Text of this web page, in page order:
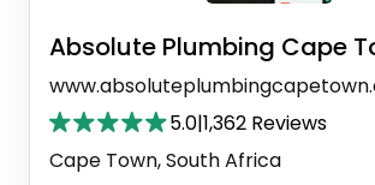
Absolute Plumbing Cape
5.0|1,362 Reviews
Cape Town, South Africa